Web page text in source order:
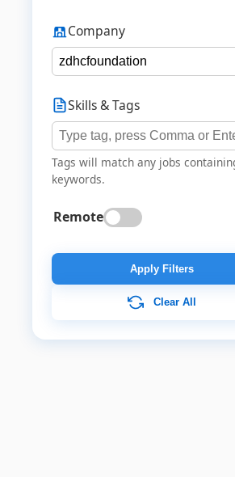
Company
Skills & Tags
Tags will match any jobs
keywords.
Remote
Apply Filters
Clear All